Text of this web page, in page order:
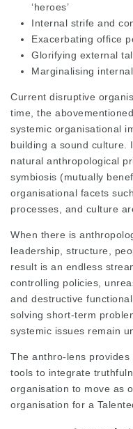
‘heroes’
Internal strife and
Exacerbating office
Glorifying external
Marginalising
Current disruptive
time, the
systemic organisational
building a sound culture.
natural anthropological
symbiosis (mutually
organisational facets
processes, and culture
When there is
leadership, structure,
result is an endless
controlling policies,
and destructive
solving short-term
systemic issues remain
The anthro-lens
tools to integrate
organisation to move as
organisation for a